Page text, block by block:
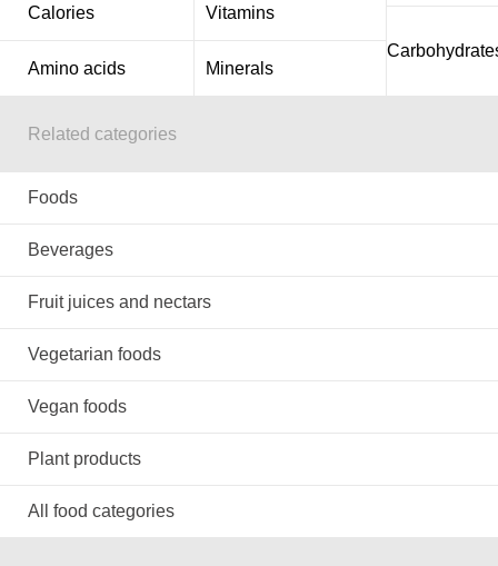
Calories Vitamins
Amino acids Minerals
Related categories
Foods
Beverages
Fruit juices and nectars
Vegetarian foods
Vegan foods
Plant products
All food categories